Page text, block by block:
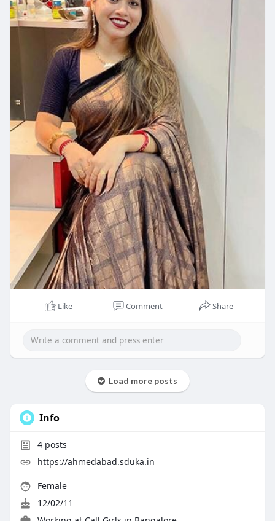
Like Comment Share
Load more posts
Info
4posts
https://ahmedabad.sduka.in
Female
12/02/11